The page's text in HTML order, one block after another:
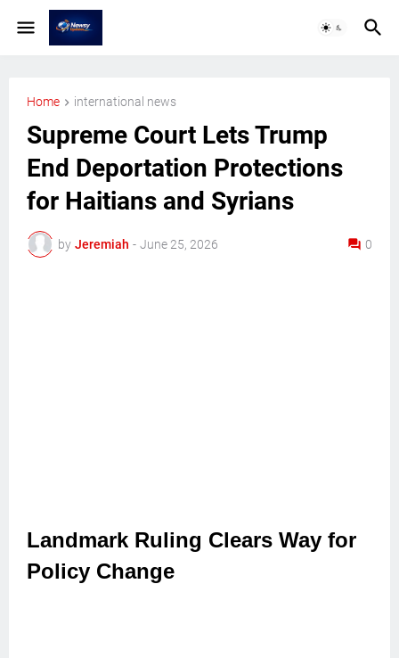
Home international news
Supreme Court Lets Trump
End Deportation Protections
for Haitians and Syrians
by Jeremiah - June 25, 2026 0
Landmark Ruling Clears Way for
Policy Change